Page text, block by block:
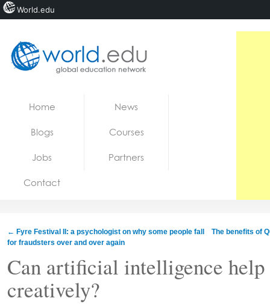
Jobs
Home News
Blogs Courses
Jobs Partners
Contact
← Fyre Festival II: a psychologist on why some people fall
for fraudsters over and over again
The benefits of
Can artificial intelligence
creatively?
World.edu